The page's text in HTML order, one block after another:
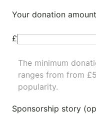
Your donation
£
The minimum
ranges from from
popularity.
Sponsorship story